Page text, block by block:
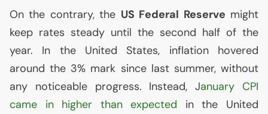
On the contrary, the US Federal Reserve might
keep rates steady until the second half of the
year. In the United States, inflation hovered
around the 3% mark since last summer, without
any noticeable progress. Instead, JanuaryCPI
came in higher than expected in the United